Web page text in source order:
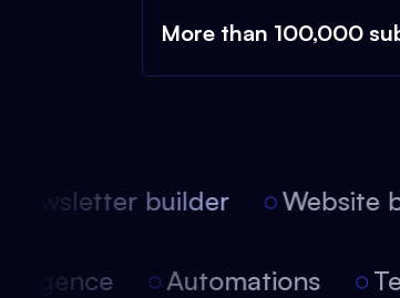
More than 100,000
builder Website
Automations